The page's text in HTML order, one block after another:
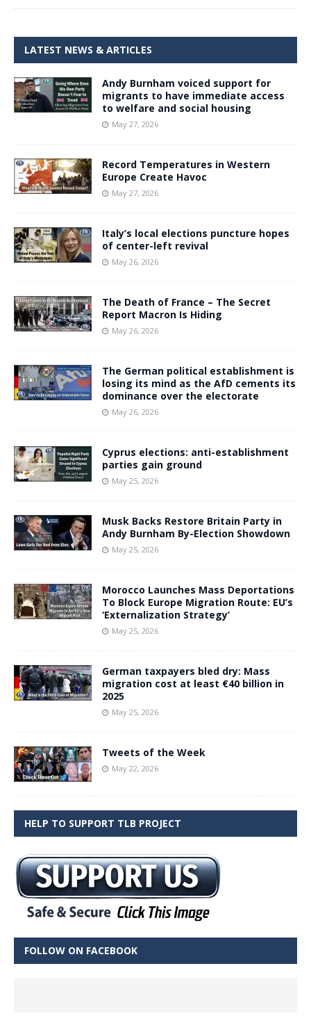
LATEST NEWS & ARTICLES
Andy Burnham voiced support for
migrants to have immediate access
to welfare and social housing
May 27, 2026
Record Temperatures in Western
Europe Create Havoc
May 27, 2026
Italy’s local elections puncture hopes
of center-left revival
May 26, 2026
The Death of France – The Secret
Report Macron Is Hiding
May 26, 2026
The German political establishment is
losing its mind as the AfD cements its
dominance over the electorate
May 26, 2026
Cyprus elections: anti-establishment
parties gain ground
May 25, 2026
Musk Backs Restore Britain Party in
Andy Burnham By-Election Showdown
May 25, 2026
Morocco Launches Mass Deportations
To Block Europe Migration Route: EU’s
‘Externalization Strategy’
May 25, 2026
German taxpayers bled dry: Mass
migration cost at least €40 billion in
2025
May 25, 2026
Tweets of the Week
May 22, 2026
HELP TO SUPPORT TLB PROJECT
FOLLOW ON FACEBOOK